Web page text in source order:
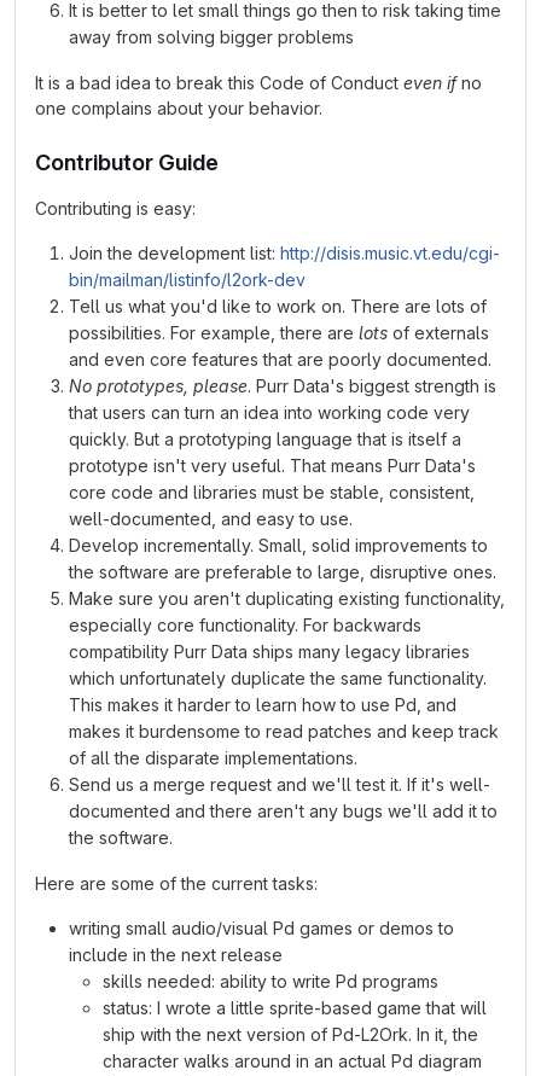
It is better to let small things go then to risk taking time
away from solving bigger problems
It is a bad idea to break this Code of Conduct even ifno
one complains about your behavior.
Contributor Guide
Contributing is easy:
Join the development list: http://disis.music.vt.edu/cgi-
bin/mailman/listinfo/l2ork-dev
Tell us what you'd like to work on. There are lots of
possibilities. For example, there are lots of externals
and even core features that are poorly documented.
No prototypes, please. Purr Data's biggest strength is
that users can turn an idea into working code very
quickly. But a prototyping language that is itself a
prototype isn't very useful. That means Purr Data's
core code and libraries must be stable, consistent,
well-documented, and easy to use.
Develop incrementally. Small, solid improvements to
the software are preferable to large, disruptive ones.
Make sure you aren't duplicating existing functionality,
especially core functionality. For backwards
compatibility Purr Data ships many legacy libraries
which unfortunately duplicate the same functionality.
This makes it harder to learn how to use Pd, and
makes it burdensome to read patches and keep track
of all the disparate implementations.
Send us a merge request and we'll test it. If it's well-
documented and there aren't any bugs we'll add it to
the software.
Here are some of the current tasks:
writing small audio/visual Pd games or demos to
include in the next release
skills needed: ability to write Pd programs
status: I wrote a little sprite-based game that will
ship with the next version of Pd-L2Ork. In it, the
character walks around in an actual Pd diagram